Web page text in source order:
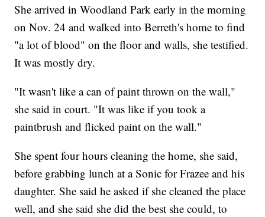
She arrived in Woodland Park early in the morning
on Nov. 24 and walked into Berreth's home to find
"a lot of blood" on the floor and walls, she testified.
It was mostly dry.
"It wasn't like a can of paint thrown on the wall,"
she said in court. "It was like if you took a
paintbrush and flicked paint on the wall."
She spent four hours cleaning the home, she said,
before grabbing lunch at a Sonic for Frazee and his
daughter. She said he asked if she cleaned the place
well, and she said she did the best she could, to